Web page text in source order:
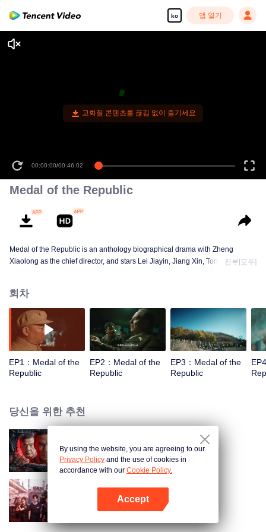
ko 앱 열기
고화질 콘텐츠를 끊김 없이 즐기세요
00:00:00/00:46:02
Medal of the Republic
Medal of the Republic is an anthology biographical drama with Zheng
Xiaolong as the chief director, and stars Lei Jiayin, Jiang Xin, Tong Dawei,
Sun Jiadong, Li Yannian, Zhang Fuqing, Yuan Longping, Huang Xuhua, Tu
Youyou, each telling a story of a figure with meritorious conduct. 1. Li
Yannian Director: Mao Weining Screenwriter: Liu Gejian Starring: Wang Lei
Synopsis: It presents the heroic deeds of Li Yannian, the First Class Hero
with a Meritorious Service Medal, during the Korean War. He and his
life and fearing no sacrifice in exchange for the good of the country and its
people. 2. Yu Min Director: Shen Yan Screenwriter: Wang Xiaoqiang
Huang Xuhua Director: Yang Yang Screenwriter: Shen Jie Starring: Huang
Xiaoming Synopsis: It tells the story of Huang Xuhua, one of the chief
designers for China’s first generation of nuclear submarines, who led
independent research and development on the nation’s first nuclear
submarines from scratch from 1958 to 1988 under difficult circumstances. 4.
Zhang Fuqing Director: Kang Honglei Screenwriter: Chen Ping Starring: Guo
Tao Synopsis: Combat Hero Zhang Fuqing retired from the army and works
as a grassroots official to serve the local people and get them out of poverty.
5. Shen Jilan Director: Lin Nan Screenwriter: Gong Xiangdong Starring:
Jiang Xin Synopsis: It records the days from 1947 when Shen Jilan got
전부[모두]
회차
EP1：Medal of the
Republic
EP2：Medal of the
Republic
EP3：Medal of the
Republic
당신을 위한 추천
스파이
여순특경지봉조돌격대
By using the website, you are agreeing to our
Privacy Policy and the use of cookies in
accordance with our Cookie Policy.
Accept